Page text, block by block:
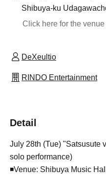
Shibuya-ku
Click here for the
DeXeultio
RINDO Entertainment
Detail
July 28th (Tue) "Satsusute
solo performance)
◾Venue: Shibuya Music Hall